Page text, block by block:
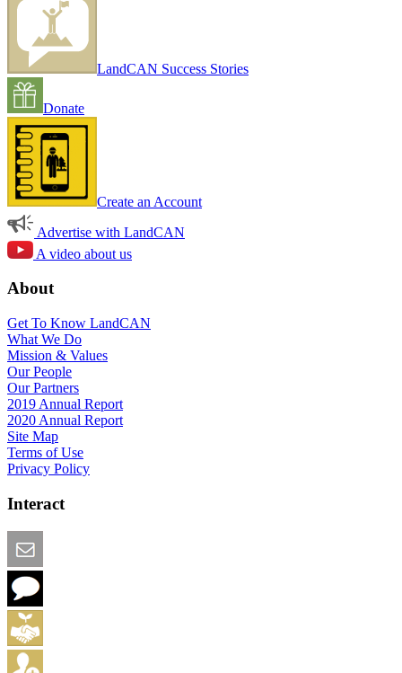
LandCAN Success Stories
Donate
Create an Account
Advertise with LandCAN
A video about us
About
Get To Know LandCAN
What We Do
Mission & Values
Our People
Our Partners
2019 Annual Report
2020 Annual Report
Site Map
Terms of Use
Privacy Policy
Interact